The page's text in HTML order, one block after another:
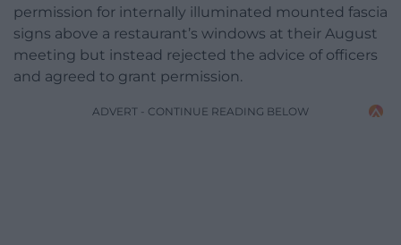
permission for internally illuminated mounted fascia
signs above a restaurant’s windows at their August
meeting but instead rejected the advice of officers
and agreed to grant permission.
ADVERT - CONTINUE READING BELOW